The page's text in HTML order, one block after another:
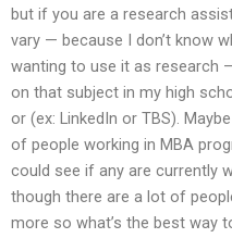
but if you are a research
vary — because I don’t know
wanting to use it as research
on that subject in my high
or (ex: LinkedIn or TBS).
of people working in MBA
could see if any are currently
though there are a lot of
more so what’s the best way